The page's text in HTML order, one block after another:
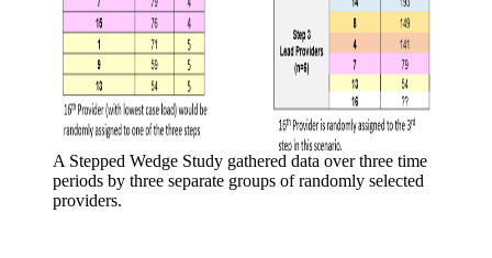
A Stepped Wedge Study gathered data over three time
periods by three separate groups of randomly selected
providers.